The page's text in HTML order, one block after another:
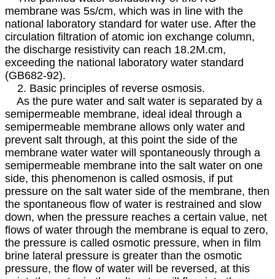
membrane was 5s/cm, which was in line with the
national laboratory standard for water use. After the
circulation filtration of atomic ion exchange column,
the discharge resistivity can reach 18.2M.cm,
exceeding the national laboratory water standard
(GB682-92).
2. Basic principles of reverse osmosis.
As the pure water and salt water is separated by a
semipermeable membrane, ideal ideal through a
semipermeable membrane allows only water and
prevent salt through, at this point the side of the
membrane water water will spontaneously through a
semipermeable membrane into the salt water on one
side, this phenomenon is called osmosis, if put
pressure on the salt water side of the membrane, then
the spontaneous flow of water is restrained and slow
down, when the pressure reaches a certain value, net
flows of water through the membrane is equal to zero,
the pressure is called osmotic pressure, when in film
brine lateral pressure is greater than the osmotic
pressure, the flow of water will be reversed, at this